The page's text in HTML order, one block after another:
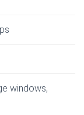
windows,